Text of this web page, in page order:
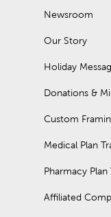
Newsroom
Our Story
Holiday
Donations &
Custom
Medical Plan
Pharmacy Plan
Affiliated